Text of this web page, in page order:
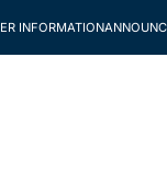
INFORMATION